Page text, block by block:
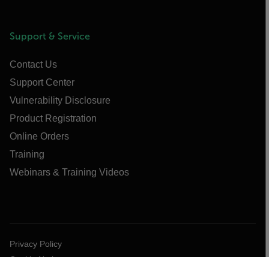
Support & Service
Contact Us
Support Center
Vulnerability Disclosure
Product Registration
Online Orders
Training
Webinars & Training Videos
Privacy Policy